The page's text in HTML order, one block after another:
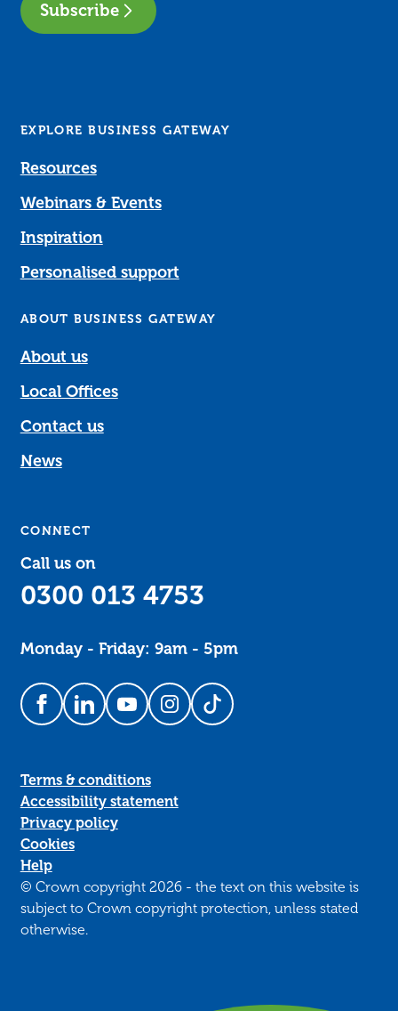
Subscribe
EXPLORE BUSINESS GATEWAY
Resources
Webinars & Events
Inspiration
Personalised support
ABOUT BUSINESS GATEWAY
About us
Local Offices
Contact us
News
CONNECT
Call us on
0300 013 4753
Monday - Friday: 9am - 5pm
Follow us on Facebook
Follow us on LinkedIn
Follow us on YouTube
Follow us on Instagram
Follow us on TikTok
Terms & conditions
Accessibility statement
Privacy policy
Cookies
Help
© Crown copyright 2026 - the text on this website is
subject to Crown copyright protection, unless stated
otherwise.